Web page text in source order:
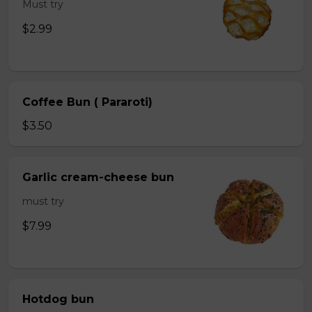
Must try
$2.99
Coffee Bun ( Pararoti)
$3.50
Garlic cream-cheese bun
must try
$7.99
Hotdog bun